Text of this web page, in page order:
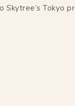
Skytree’s Tokyo